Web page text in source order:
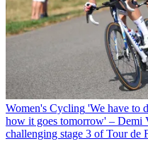
Women's Cycling 'We have to
how it goes tomorrow' – Demi
challenging stage 3 of Tour de